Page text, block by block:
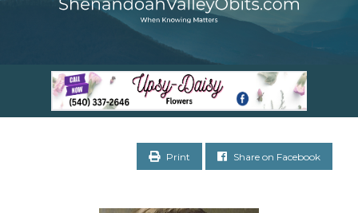
Print Share on Facebook